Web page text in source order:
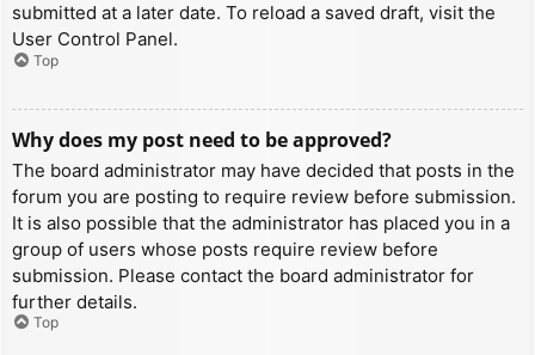
submitted at a later date. To reload a saved draft, visit the
User Control Panel.
Top
Why does my post need to be approved?
The board administrator may have decided that posts in the
forum you are posting to require review before submission.
It is also possible that the administrator has placed you in a
group of users whose posts require review before
submission. Please contact the board administrator for
further details.
Top